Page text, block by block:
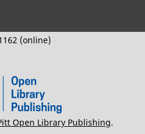
(online)
Open Library Publishing.